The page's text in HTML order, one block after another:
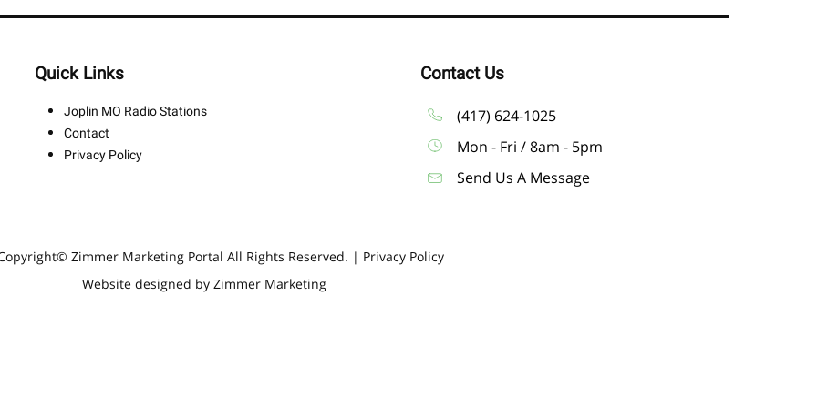
Quick Links
Joplin MO Radio Stations
Contact
Privacy Policy
Contact Us
(417) 624-1025
Mon - Fri / 8am - 5pm
Send Us A Message
Zimmer Marketing Portal All Rights Reserved. | Privacy Policy
Website designed by Zimmer Marketing